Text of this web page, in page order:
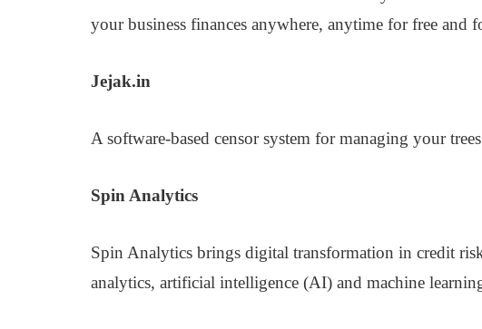
your business finances anywhere, anytime for free and
Jejak.in
A software-based censor system for managing your
Spin Analytics
Spin Analytics brings digital transformation in credit
analytics, artificial intelligence (AI) and machine